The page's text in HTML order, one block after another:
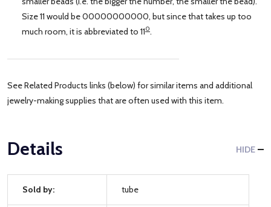
Size 11 would be 00000000000, but since that takes up too
much room, it is abbreviated to 110.
See Related Products links (below) for similar items and additional
jewelry-making supplies that are often used with this item.
Details HIDE
Sold by: tube